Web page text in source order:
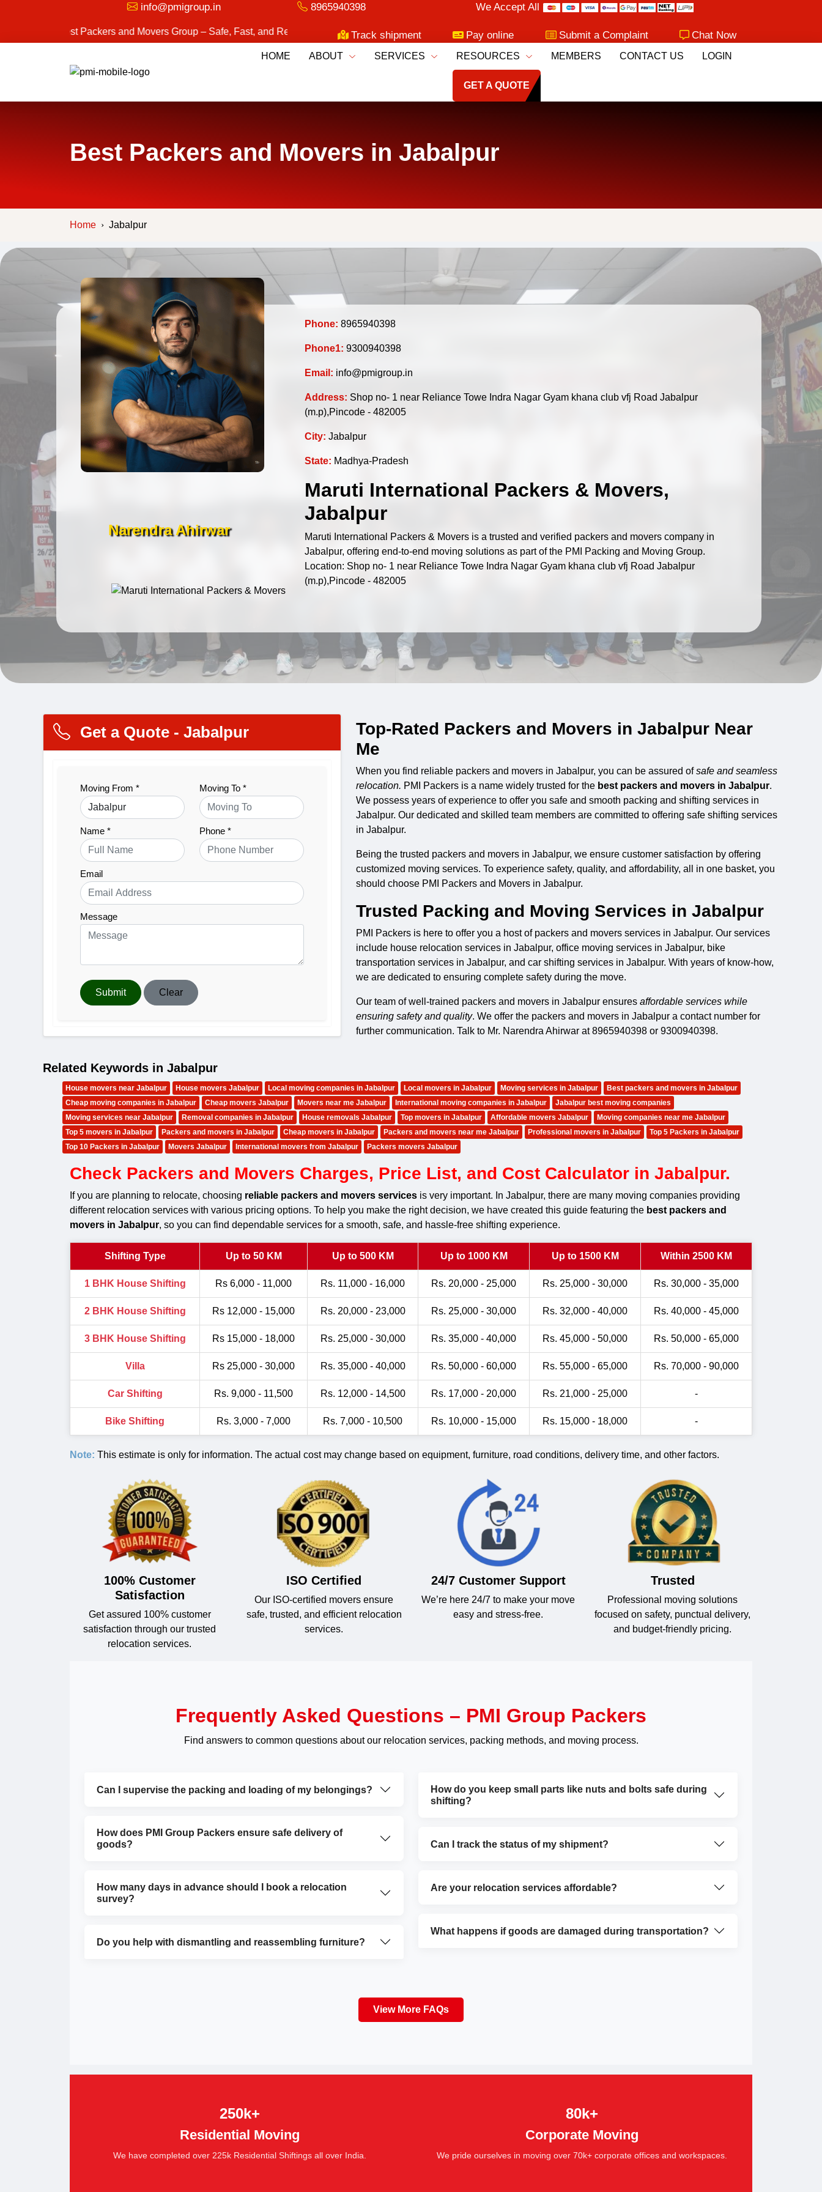
info@pmigroup.in 8965940398 We Accept All
Best Packers and Movers Group – Safe, Fast, and Reliable Moving Services! Track shipment Pay online Submit a Complaint Chat Now
HOME ABOUT SERVICES RESOURCES MEMBERS CONTACT US LOGIN
GET A QUOTE
Best Packers and Movers in Jabalpur
Home Jabalpur
Narendra Ahirwar
Phone: 8965940398
Phone1: 9300940398
Email: info@pmigroup.in
Address: Shop no- 1 near Reliance Towe Indra Nagar Gyam khana club vfj Road Jabalpur
(m.p),Pincode - 482005
City: Jabalpur
State: Madhya-Pradesh
Maruti International Packers & Movers,
Jabalpur
Maruti International Packers & Movers is a trusted and verified packers and movers company in
Jabalpur, offering end-to-end moving solutions as part of the PMI Packing and Moving Group.
Location: Shop no- 1 near Reliance Towe Indra Nagar Gyam khana club vfj Road Jabalpur
(m.p),Pincode - 482005
Get a Quote - Jabalpur
Moving From * Moving To *
Name * Phone *
Email
Message
Submit Clear
Top-Rated Packers and Movers in Jabalpur Near
Me
When you find reliable packers and movers in Jabalpur, you can be assured ofsafe and seamless
relocation. PMI Packers is a name widely trusted for the best packers and movers in Jabalpur.
We possess years of experience to offer you safe and smooth packing and shifting services in
Jabalpur. Our dedicated and skilled team members are committed to offering safe shifting services
in Jabalpur.
Being the trusted packers and movers in Jabalpur, we ensure customer satisfaction by offering
customized moving services. To experience safety, quality, and affordability, all in one basket, you
should choose PMI Packers and Movers in Jabalpur.
Trusted Packing and Moving Services in Jabalpur
PMI Packers is here to offer you a host of packers and movers services in Jabalpur. Our services
include house relocation services in Jabalpur, office moving services in Jabalpur, bike
transportation services in Jabalpur, and car shifting services in Jabalpur. With years of know-how,
we are dedicated to ensuring complete safety during the move.
Our team of well-trained packers and movers in Jabalpur ensures affordable services while
ensuring safety and quality. We offer the packers and movers in Jabalpur a contact number for
further communication. Talk to Mr. Narendra Ahirwar at 8965940398 or 9300940398.
Related Keywords in Jabalpur
House movers near Jabalpur House movers Jabalpur Local moving companies in Jabalpur Local movers in Jabalpur Moving services in Jabalpur
Best packers and movers in Jabalpur
Cheap moving companies in Jabalpur
Cheap movers Jabalpur Movers near me Jabalpur International moving companies in Jabalpur
Jabalpur best moving companies
Moving services near Jabalpur
Removal companies in Jabalpur House removals Jabalpur Top movers in Jabalpur Affordable movers Jabalpur
Moving companies near me Jabalpur
Top 5 movers in Jabalpur
Packers and movers in Jabalpur Cheap movers in Jabalpur Packers and movers near me Jabalpur Professional movers in Jabalpur
Top 5 Packers in Jabalpur
Top 10 Packers in Jabalpur
Movers Jabalpur International movers from Jabalpur Packers movers Jabalpur
Check Packers and Movers Charges, Price List, and Cost Calculator in Jabalpur.
If you are planning to relocate, choosing reliable packers and movers services is very important. In Jabalpur, there are many moving companies providing
different relocation services with various pricing options. To help you make the right decision, we have created this guide featuring the best packers and
movers in Jabalpur, so you can find dependable services for a smooth, safe, and hassle-free shifting experience.
Shifting Type Up to 50 KM Up to 500 KM Up to 1000 KM Up to 1500 KM Within 2500 KM
1 BHK House Shifting Rs 6,000 - 11,000 Rs. 11,000 - 16,000 Rs. 20,000 - 25,000 Rs. 25,000 - 30,000 Rs. 30,000 - 35,000
2 BHK House Shifting Rs 12,000 - 15,000 Rs. 20,000 - 23,000 Rs. 25,000 - 30,000 Rs. 32,000 - 40,000 Rs. 40,000 - 45,000
3 BHK House Shifting Rs 15,000 - 18,000 Rs. 25,000 - 30,000 Rs. 35,000 - 40,000 Rs. 45,000 - 50,000 Rs. 50,000 - 65,000
Villa Rs 25,000 - 30,000 Rs. 35,000 - 40,000 Rs. 50,000 - 60,000 Rs. 55,000 - 65,000 Rs. 70,000 - 90,000
Car Shifting Rs. 9,000 - 11,500 Rs. 12,000 - 14,500 Rs. 17,000 - 20,000 Rs. 21,000 - 25,000 -
Bike Shifting Rs. 3,000 - 7,000 Rs. 7,000 - 10,500 Rs. 10,000 - 15,000 Rs. 15,000 - 18,000 -
Note: This estimate is only for information. The actual cost may change based on equipment, furniture, road conditions, delivery time, and other factors.
100% Customer
Satisfaction
Get assured 100% customer
satisfaction through our trusted
relocation services.
ISO Certified
Our ISO-certified movers ensure
safe, trusted, and efficient relocation
services.
24/7 Customer Support
We’re here 24/7 to make your move
easy and stress-free.
Trusted
Professional moving solutions
focused on safety, punctual delivery,
and budget-friendly pricing.
Frequently Asked Questions – PMI Group Packers
Find answers to common questions about our relocation services, packing methods, and moving process.
Can I supervise the packing and loading of my belongings?
How does PMI Group Packers ensure safe delivery of
goods?
How many days in advance should I book a relocation
survey?
Do you help with dismantling and reassembling furniture?
How do you keep small parts like nuts and bolts safe during
shifting?
Can I track the status of my shipment?
Are your relocation services affordable?
What happens if goods are damaged during transportation?
View More FAQs
250k+
Residential Moving
We have completed over 225k Residential Shiftings all over India.
80k+
Corporate Moving
We pride ourselves in moving over 70k+ corporate offices and workspaces.